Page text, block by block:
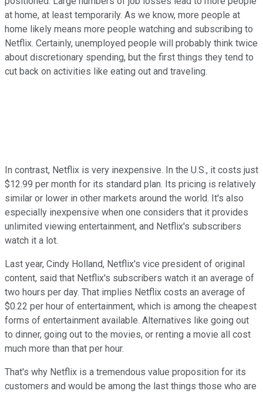
at home, at least temporarily. As we know, more people at
home likely means more people watching and subscribing to
Netflix. Certainly, unemployed people will probably think twice
about discretionary spending, but the first things they tend to
cut back on activities like eating out and traveling.
In contrast, Netflix is very inexpensive. In the U.S., it costs just
$12.99 per month for its standard plan. Its pricing is relatively
similar or lower in other markets around the world. It's also
especially inexpensive when one considers that it provides
unlimited viewing entertainment, and Netflix's subscribers
watch it a lot.
Last year, Cindy Holland, Netflix's vice president of original
content, said that Netflix's subscribers watch it an average of
two hours per day. That implies Netflix costs an average of
$0.22 per hour of entertainment, which is among the cheapest
forms of entertainment available. Alternatives like going out
to dinner, going out to the movies, or renting a movie all cost
much more than that per hour.
That's why Netflix is a tremendous value proposition for its
customers and would be among the last things those who are